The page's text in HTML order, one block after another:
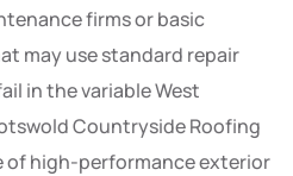
firms or basic
may use standard repair
in the variable West
Countryside Roofing
of high-performance exterior